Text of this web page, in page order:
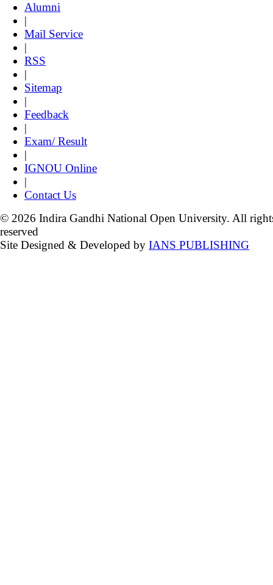
Alumni
|
Mail Service
|
RSS
|
Sitemap
|
Feedback
|
Exam/ Result
|
IGNOU Online
|
Contact Us
© 2026 Indira Gandhi National Open University. All
reserved
Site Designed & Developed by IANS PUBLISHING